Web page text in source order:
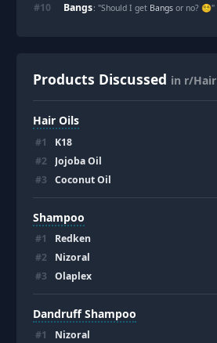
#10 Bangs: "Should I get Bangs or no? 😵‍💫"
Products Discussed in r/Hair
Hair Oils
#1 K18
#2 Jojoba Oil
#3 Coconut Oil
Shampoo
#1 Redken
#2 Nizoral
#3 Olaplex
Dandruff Shampoo
#1 Nizoral